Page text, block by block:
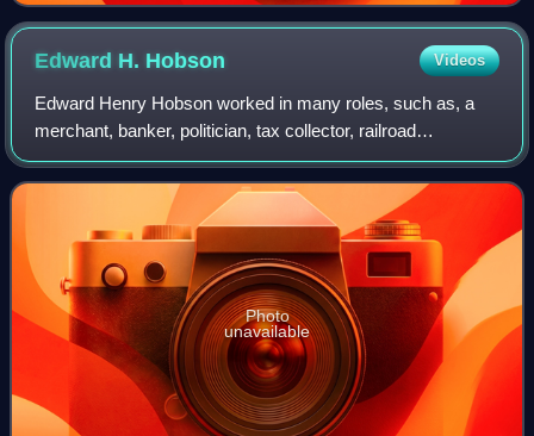
Edward H. Hobson Videos
Edward Henry Hobson worked in many roles, such as, a
merchant, banker, politician, tax collector, railroad
executive, and an officer in the United States Army in the
Mexican–American War and American
Photo
unavailable